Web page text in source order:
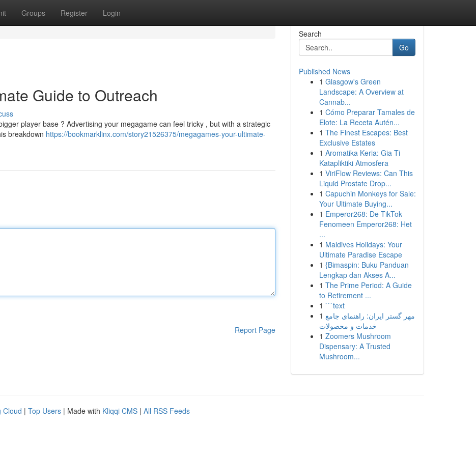
Groups Register Login
Guide to Outreach
player base ? Advertising your megagame can feel tricky , but with a strategic
breakdown https://bookmarklinx.com/story21526375/megagames-your-ultimate-
Report Page
Search
Go
Published News
1 Glasgow's Green
Landscape: A Overview at
Cannab...
1 Cómo Preparar Tamales de
Elote: La Receta Autén...
1 The Finest Escapes: Best
Exclusive Estates
1 Aromatika Keria: Gia Ti
Katapliktiki Atmosfera
1 ViriFlow Reviews: Can This
Liquid Prostate Drop...
1 Capuchin Monkeys for Sale:
Your Ultimate Buying...
1 Emperor268: De TikTok
Fenomeen Emperor268: Het
...
1 Maldives Holidays: Your
Ultimate Paradise Escape
1 {Bimaspin: Buku Panduan
Lengkap dan Akses A...
1 The Prime Period: A Guide
to Retirement ...
1 ```text
1 مهر گستر ایران: راهنمای جامع
خدمات و محصولات
1 Zoomers Mushroom
Dispensary: A Trusted
Mushroom...
Cloud | Top Users | Made with Kliqqi CMS | All RSS Feeds